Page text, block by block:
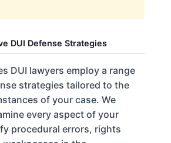
DUI Defense Strategies
DUI lawyers employ a range
strategies tailored to the
of your case. We
every aspect of your
procedural errors, rights